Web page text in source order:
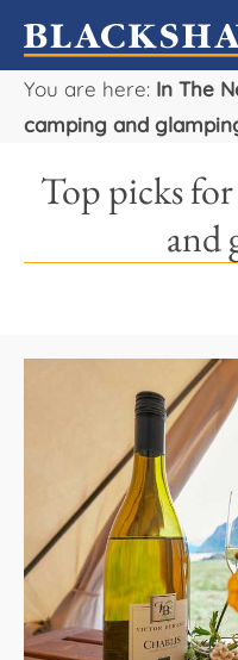
You are here: In The
camping and
Top picks
and
Sell
Projects
Careers
About Us